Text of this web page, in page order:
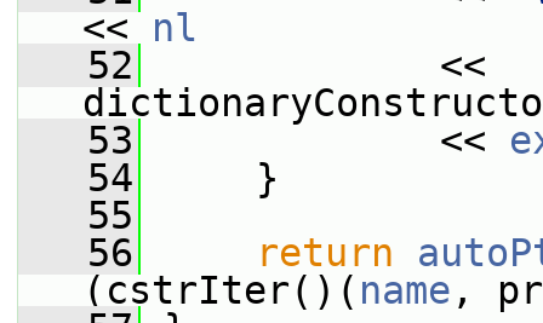
<< nl
   52
<<
   53
<<
   54
}
   55
   56
return
(cstrIter()( name ,